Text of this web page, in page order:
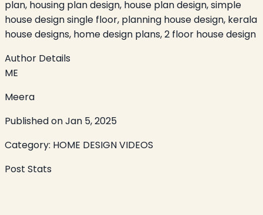
plan, housing plan design, house plan design, simple
house design single floor, planning house design, kerala
house designs, home design plans, 2 floor house design
Author Details
ME
Meera
Published onJan 5, 2025
Category: HOME DESIGN VIDEOS
Post Stats